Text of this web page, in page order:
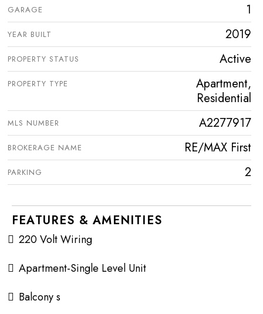
GARAGE 1
YEAR BUILT 2019
PROPERTY STATUS Active
PROPERTY TYPE
Apartment,
Residential
MLS NUMBER A2277917
BROKERAGE NAME RE/MAX First
PARKING 2
FEATURES & AMENITIES
220 Volt Wiring
Apartment-Single Level Unit
Balcony s